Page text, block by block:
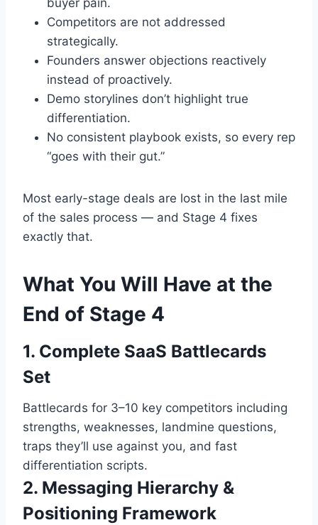
buyer pain.
Competitors are not addressed
strategically.
Founders answer objections reactively
instead of proactively.
Demo storylines don’t highlight true
differentiation.
No consistent playbook exists, so every rep
“goes with their gut.”
Most early-stage deals are lost in the last mile
of the sales process — and Stage 4 fixes
exactly that.
What You Will Have at the
End of Stage 4
1. Complete SaaS Battlecards
Set
Battlecards for 3–10 key competitors including
strengths, weaknesses, landmine questions,
traps they’ll use against you, and fast
differentiation scripts.
2. Messaging Hierarchy &
Positioning Framework